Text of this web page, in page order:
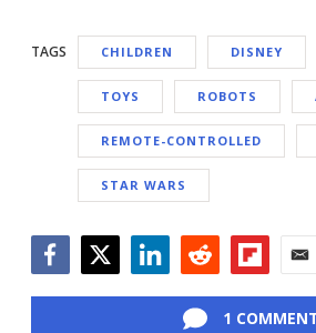
TAGS CHILDREN DISNEY
TOYS ROBOTS
REMOTE-CONTROLLED
STAR WARS
1